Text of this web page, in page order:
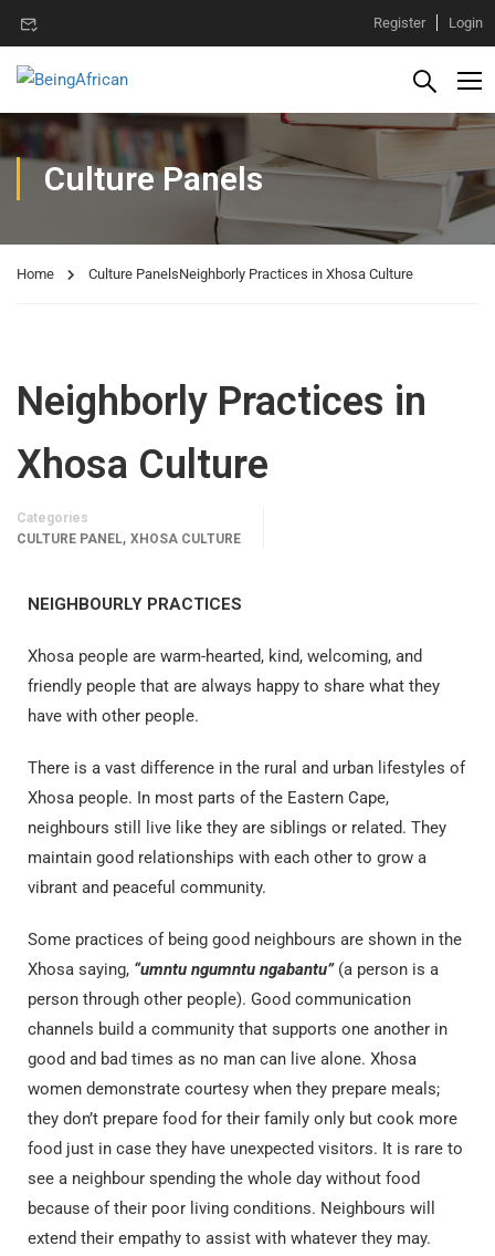
Register Login
Culture Panels
Home Culture PanelsNeighborly Practices in Xhosa Culture
Neighborly Practices in
Xhosa Culture
Categories
CULTURE PANEL, XHOSA CULTURE
NEIGHBOURLY PRACTICES
Xhosa people are warm-hearted, kind, welcoming, and
friendly people that are always happy to share what they
have with other people.
There is a vast difference in the rural and urban lifestyles of
Xhosa people. In most parts of the Eastern Cape,
neighbours still live like they are siblings or related. They
maintain good relationships with each other to grow a
vibrant and peaceful community.
Some practices of being good neighbours are shown in the
Xhosa saying, “umntu ngumntu ngabantu”(a person is a
person through other people). Good communication
channels build a community that supports one another in
good and bad times as no man can live alone. Xhosa
women demonstrate courtesy when they prepare meals;
they don’t prepare food for their family only but cook more
food just in case they have unexpected visitors. It is rare to
see a neighbour spending the whole day without food
because of their poor living conditions. Neighbours will
extend their empathy to assist with whatever they may.